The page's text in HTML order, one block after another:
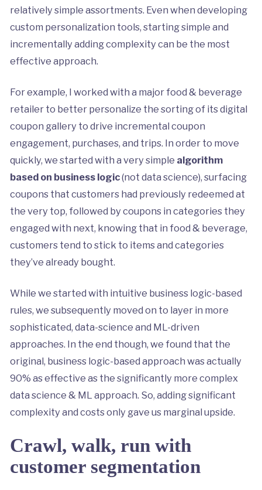
relatively simple assortments. Even when developing
custom personalization tools, starting simple and
incrementally adding complexity can be the most
effective approach.
For example, I worked with a major food & beverage
retailer to better personalize the sorting of its digital
coupon gallery to drive incremental coupon
engagement, purchases, and trips. In order to move
quickly, we started with a very simple algorithm
based on business logic(not data science), surfacing
coupons that customers had previously redeemed at
the very top, followed by coupons in categories they
engaged with next, knowing that in food & beverage,
customers tend to stick to items and categories
they’ve already bought.
While we started with intuitive business logic-based
rules, we subsequently moved on to layer in more
sophisticated, data-science and ML-driven
approaches. In the end though, we found that the
original, business logic-based approach was actually
90% as effective as the significantly more complex
data science & ML approach. So, adding significant
complexity and costs only gave us marginal upside.
Crawl, walk, run with
customer segmentation